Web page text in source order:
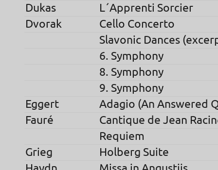
Dukas
L´Apprenti Sorcier
Dvorak
Cello Concerto
Slavonic Dances
6. Symphony
8. Symphony
9. Symphony
Eggert
Adagio (An Answered
Fauré
Cantique de Jean
Requiem
Grieg
Holberg Suite